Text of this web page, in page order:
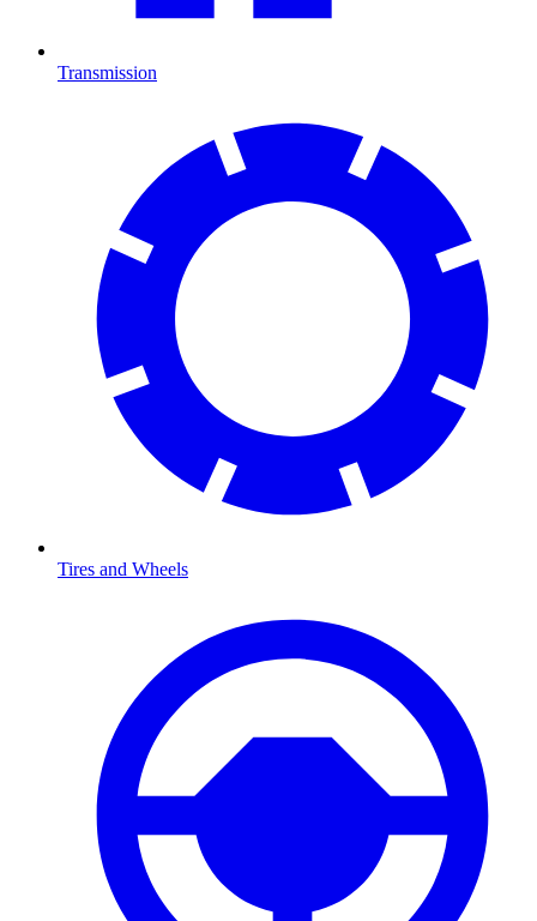
Transmission
Tires and Wheels